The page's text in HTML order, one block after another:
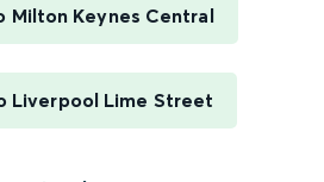
Milton Keynes Central
Liverpool Lime Street